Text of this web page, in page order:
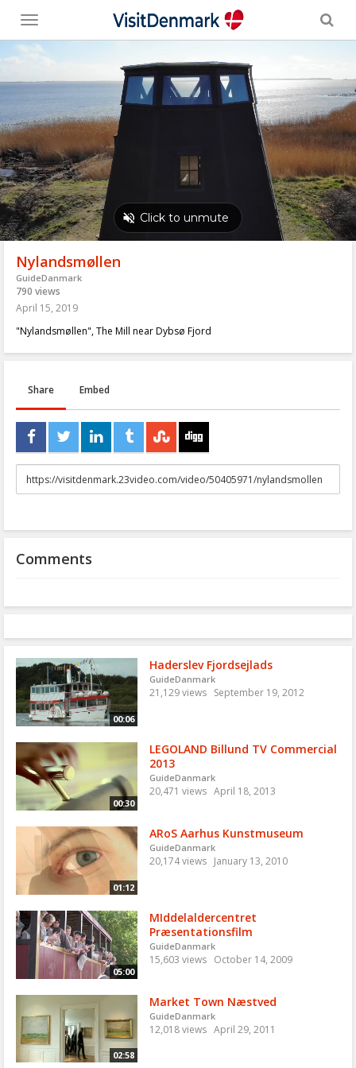
Toggle
menu
Nylandsmøllen
GuideDanmark
790 views
April 15, 2019
"Nylandsmøllen", The Mill near Dybsø Fjord
Share Embed
URL
to
Comments
00:06
Haderslev Fjordsejlads
GuideDanmark
21,129 views September 19, 2012
00:30
LEGOLAND Billund TV Commercial
2013
GuideDanmark
20,471 views April 18, 2013
01:12
ARoS Aarhus Kunstmuseum
GuideDanmark
20,174 views January 13, 2010
05:00
MIddelaldercentret
Præsentationsfilm
GuideDanmark
15,603 views October 14, 2009
02:58
Market Town Næstved
GuideDanmark
12,018 views April 29, 2011